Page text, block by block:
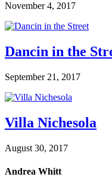
November 4, 2017
Dancin in the
September 21, 2017
Villa Nichesola
August 30, 2017
Andrea Whitt